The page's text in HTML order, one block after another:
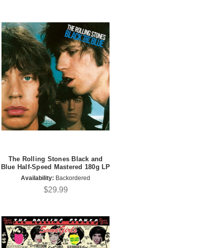
The Rolling Stones Black and
Blue Half-Speed Mastered 180g LP
Availability: Backordered
$29.99